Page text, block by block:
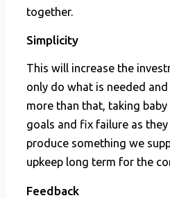
together.
Simplicity
This will increase the
only do what is needed
more than that, taking
goals and fix failure as they
produce something we
upkeep long term for the
Feedback